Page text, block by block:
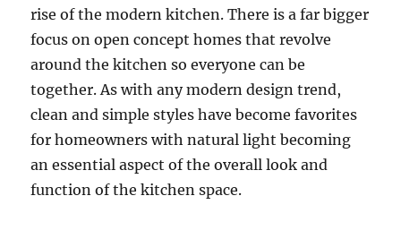
rise of the modern kitchen. There is a far bigger
focus on open concept homes that revolve
around the kitchen so everyone can be
together. As with any modern design trend,
clean and simple styles have become favorites
for homeowners with natural light becoming
an essential aspect of the overall look and
function of the kitchen space.